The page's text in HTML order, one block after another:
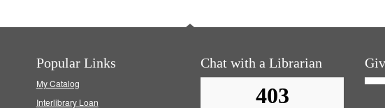
Popular Links
My Catalog
Interlibrary Loan
Chat with a Librarian